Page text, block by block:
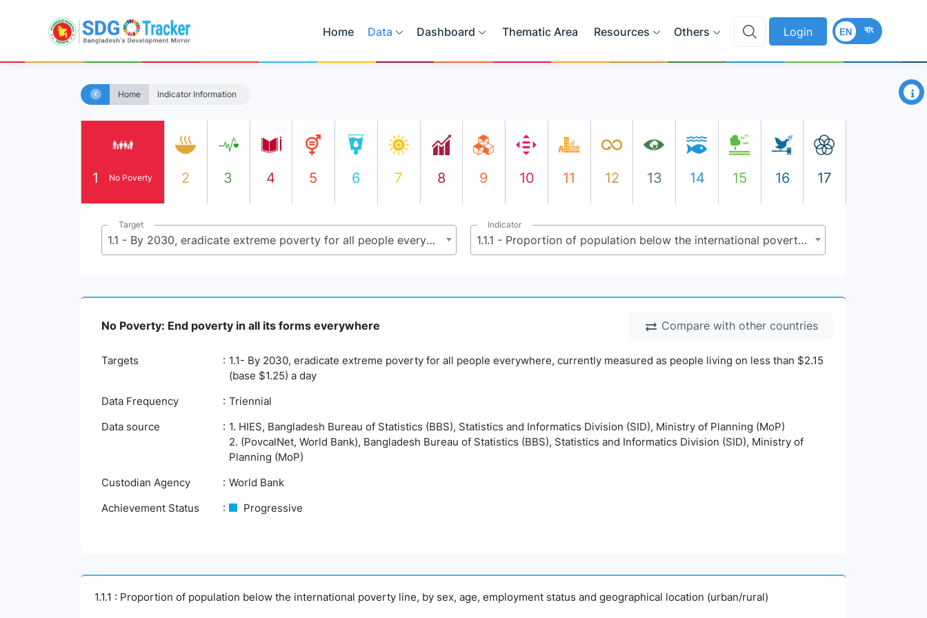
Home Data Dashboard Thematic Area Resources Others Login বাং
EN
Home Indicator Information ×
1 No Poverty 2 3 4 5 6 7 8 9 10 11 12 13 14 15 16 17
Target
1.1 - By 2030, eradicate extreme poverty for all people everywhere, currently measured as people living on less than $2.15 (base $1.25) a day
Indicator
1.1.1 - Proportion of population below the international poverty line, by sex, age, employment status and geographical location (urban/rural)
Compare with other countries
No Poverty: End poverty in all its forms everywhere
Targets
1.1- By 2030, eradicate extreme poverty for all people everywhere, currently measured as people living on less than $2.15
(base $1.25) a day
Data Frequency
Triennial
Data source
1. HIES, Bangladesh Bureau of Statistics (BBS), Statistics and Informatics Division (SID), Ministry of Planning (MoP)
2. (PovcalNet, World Bank), Bangladesh Bureau of Statistics (BBS), Statistics and Informatics Division (SID), Ministry of
Planning (MoP)
Custodian Agency
World Bank
Achievement Status
Progressive
1.1.1 : Proportion of population below the international poverty line, by sex, age, employment status and geographical location (urban/rural)